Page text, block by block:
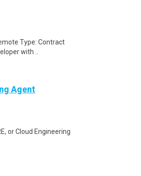
Type: Contract
with ..
Agent
or Cloud Engineering